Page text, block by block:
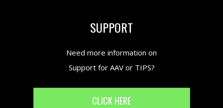
SUPPORT
Need more information on
Support for AAV or TIPS?
CLICK HERE